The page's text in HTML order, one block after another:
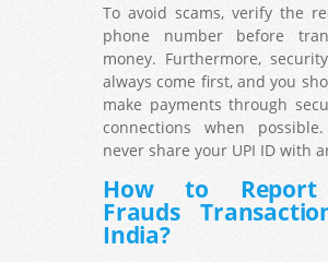
To avoid scams, verify the
phone number before
money. Furthermore,
always come first, and you
make payments through
connections when
never share your UPI ID with
How to Report
Frauds
India?